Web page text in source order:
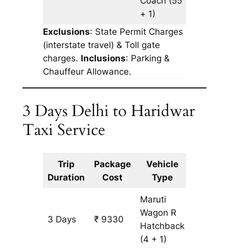
+ 1)
Exclusions: State Permit Charges
(interstate travel) & Toll gate
charges. Inclusions: Parking &
Chauffeur Allowance.
3 Days Delhi to Haridwar
Taxi Service
Trip
Duration
Package
Cost
Vehicle
Type
3 Days ₹ 9330
Maruti
Wagon R
Hatchback
(4 + 1)